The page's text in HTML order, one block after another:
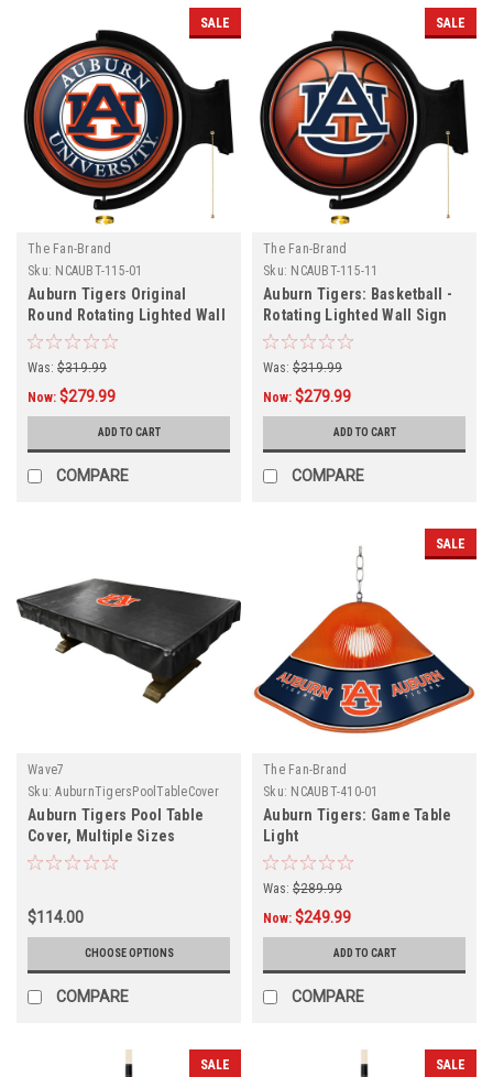
SALE
The Fan-Brand
Sku: NCAUBT-115-01
Auburn Tigers Original
Round Rotating Lighted Wall
Sign
Was: $319.99
Now: $279.99
ADD TO CART
COMPARE
SALE
The Fan-Brand
Sku: NCAUBT-115-11
Auburn Tigers: Basketball -
Rotating Lighted Wall Sign
Was: $319.99
Now: $279.99
ADD TO CART
COMPARE
Wave7
Sku: AuburnTigersPoolTableCover
Auburn Tigers Pool Table
Cover, Multiple Sizes
$114.00
CHOOSE OPTIONS
COMPARE
SALE
The Fan-Brand
Sku: NCAUBT-410-01
Auburn Tigers: Game Table
Light
Was: $289.99
Now: $249.99
ADD TO CART
COMPARE
SALE SALE